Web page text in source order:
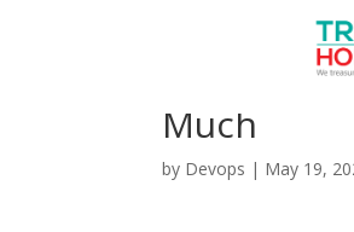
In Post-
Much
by Devops | May 19,